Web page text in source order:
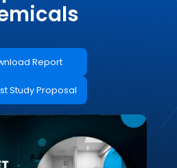
Report
Study Proposal